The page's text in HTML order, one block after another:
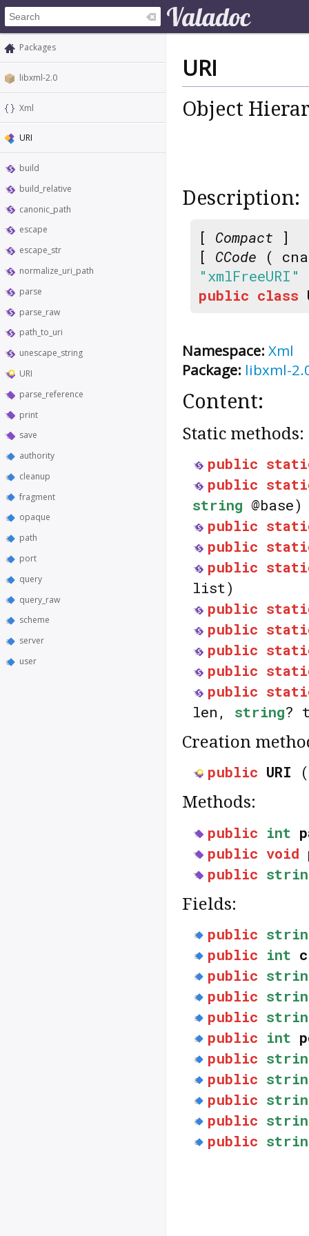
Packages
libxml-2.0
Xml
URI
build
build_relative
canonic_path
escape
escape_str
normalize_uri_path
parse
parse_raw
path_to_uri
unescape_string
URI
parse_reference
print
save
authority
cleanup
fragment
opaque
path
port
query
query_raw
scheme
server
user
URI
Object
Description:
[ Compact ]
[ CCode (
"xmlFreeURI"
public class
Namespace: Xml
Package: libxml-
Content:
Static methods:
public
public
string @base)
public
public
public
list)
public
public
public
public
public
len, string?
Creation
public URI
Methods:
public int
public void
public
Fields:
public
public int
public
public
public
public int
public
public
public
public
public